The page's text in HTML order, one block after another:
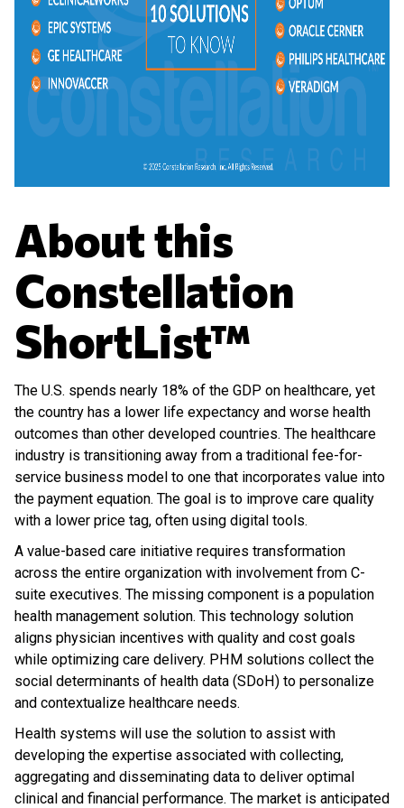
About this
Constellation
ShortList™
The U.S. spends nearly 18% of the GDP on healthcare, yet
the country has a lower life expectancy and worse health
outcomes than other developed countries. The healthcare
industry is transitioning away from a traditional fee-for-
service business model to one that incorporates value into
the payment equation. The goal is to improve care quality
with a lower price tag, often using digital tools.
A value-based care initiative requires transformation
across the entire organization with involvement from C-
suite executives. The missing component is a population
health management solution. This technology solution
aligns physician incentives with quality and cost goals
while optimizing care delivery. PHM solutions collect the
social determinants of health data (SDoH) to personalize
and contextualize healthcare needs.
Health systems will use the solution to assist with
developing the expertise associated with collecting,
aggregating and disseminating data to deliver optimal
clinical and financial performance. The market is anticipated